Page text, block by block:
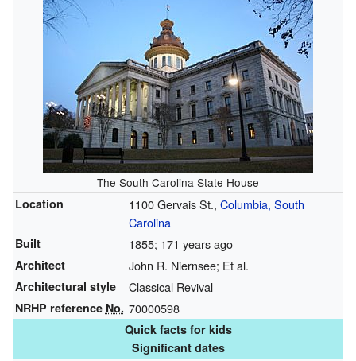
The South Carolina State House
Location
1100 Gervais St., Columbia, South
Carolina
Built 1855; 171 years ago
Architect John R. Niernsee; Et al.
Architectural style Classical Revival
NRHP reference No. 70000598
Quick facts for kids
Significant dates